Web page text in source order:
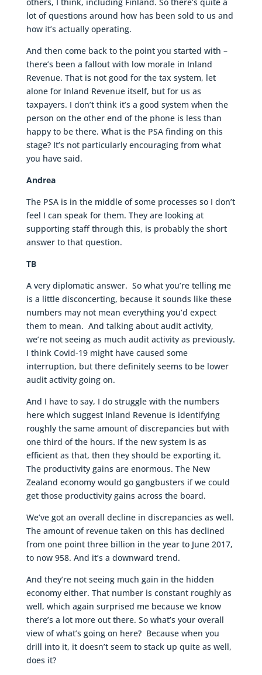
others, I think, including Finland. So there’s quite a
lot of questions around how has been sold to us and
how it’s actually operating.
And then come back to the point you started with –
there’s been a fallout with low morale in Inland
Revenue. That is not good for the tax system, let
alone for Inland Revenue itself, but for us as
taxpayers. I don’t think it’s a good system when the
person on the other end of the phone is less than
happy to be there. What is the PSA finding on this
stage? It’s not particularly encouraging from what
you have said.
Andrea
The PSA is in the middle of some processes so I don’t
feel I can speak for them. They are looking at
supporting staff through this, is probably the short
answer to that question.
TB
A very diplomatic answer. So what you’re telling me
is a little disconcerting, because it sounds like these
numbers may not mean everything you’d expect
them to mean. And talking about audit activity,
we’re not seeing as much audit activity as previously.
I think Covid-19 might have caused some
interruption, but there definitely seems to be lower
audit activity going on.
And I have to say, I do struggle with the numbers
here which suggest Inland Revenue is identifying
roughly the same amount of discrepancies but with
one third of the hours. If the new system is as
efficient as that, then they should be exporting it.
The productivity gains are enormous. The New
Zealand economy would go gangbusters if we could
get those productivity gains across the board.
We’ve got an overall decline in discrepancies as well.
The amount of revenue taken on this has declined
from one point three billion in the year to June 2017,
to now 958. And it’s a downward trend.
And they’re not seeing much gain in the hidden
economy either. That number is constant roughly as
well, which again surprised me because we know
there’s a lot more out there. So what’s your overall
view of what’s going on here? Because when you
drill into it, it doesn’t seem to stack up quite as well,
does it?